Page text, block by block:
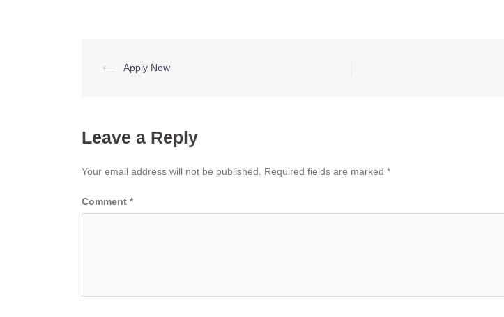
Post
⟵ Apply Now
Leave a Reply
Your email address will not be published. Required fields are marked *
Comment *